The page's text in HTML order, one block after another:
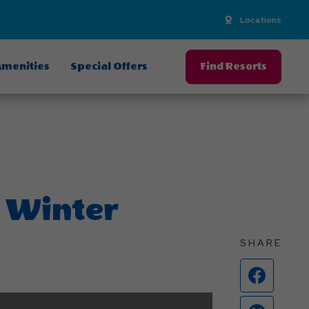
Locations
Special Offers Find Resorts
Winter
SHARE